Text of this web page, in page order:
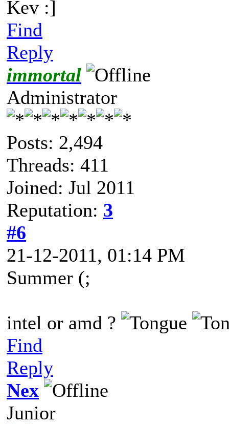
Kev :]
Find
Reply
immortal
Administrator
Posts: 2,494
Threads: 411
Joined: Jul 2011
Reputation: 3
#6
21-12-2011, 01:14 PM
Summer (;
intel or amd ?
Find
Reply
Nex
Junior